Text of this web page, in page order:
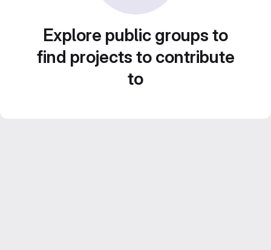
Explore public groups to
find projects to contribute
to